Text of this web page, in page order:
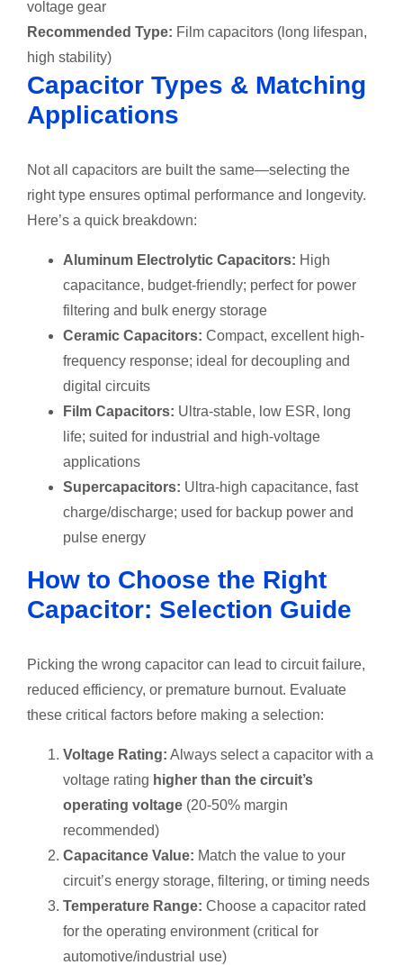
voltage gear
Recommended Type: Film capacitors (long lifespan,
high stability)
Capacitor Types & Matching
Applications
Not all capacitors are built the same—selecting the
right type ensures optimal performance and longevity.
Here’s a quick breakdown:
Aluminum Electrolytic Capacitors: High
capacitance, budget-friendly; perfect for power
filtering and bulk energy storage
Ceramic Capacitors: Compact, excellent high-
frequency response; ideal for decoupling and
digital circuits
Film Capacitors: Ultra-stable, low ESR, long
life; suited for industrial and high-voltage
applications
Supercapacitors: Ultra-high capacitance, fast
charge/discharge; used for backup power and
pulse energy
How to Choose the Right
Capacitor: Selection Guide
Picking the wrong capacitor can lead to circuit failure,
reduced efficiency, or premature burnout. Evaluate
these critical factors before making a selection:
Voltage Rating: Always select a capacitor with a
voltage rating higher than the circuit’s
operating voltage (20-50% margin
recommended)
Capacitance Value: Match the value to your
circuit’s energy storage, filtering, or timing needs
Temperature Range: Choose a capacitor rated
for the operating environment (critical for
automotive/industrial use)